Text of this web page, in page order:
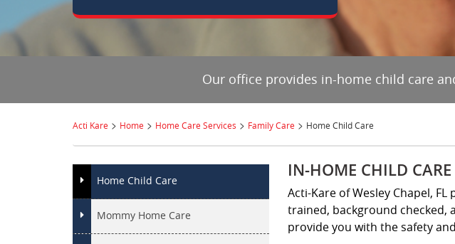
Our office provides in-home child care
Acti Kare > Home > Home Care Services > Family Care > Home Child Care
Home Child Care
Mommy Home Care
IN-HOME CHILD
Acti-Kare of Wesley Chapel,
trained, background checked,
provide you with the safety